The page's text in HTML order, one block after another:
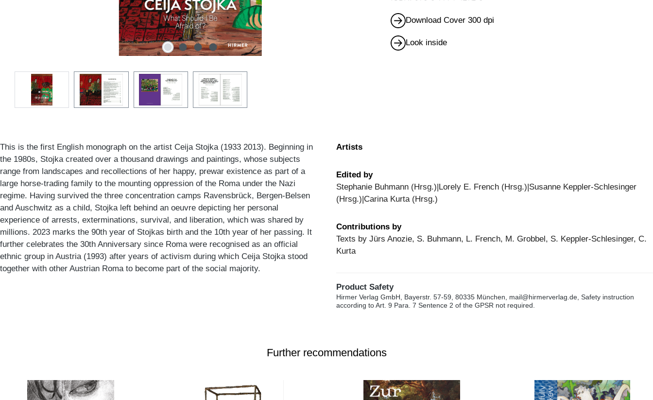
Download Cover 300 dpi
Look inside
This is the first English monograph on the artist Ceija Stojka (1933 2013). Beginning in
the 1980s, Stojka created over a thousand drawings and paintings, whose subjects
range from landscapes and recollections of her happy, prewar existence as part of a
large horse-trading family to the mounting oppression of the Roma under the Nazi
regime. Having survived the three concentration camps Ravensbrück, Bergen-Belsen
and Auschwitz as a child, Stojka left behind an oeuvre depicting her personal
experience of arrests, exterminations, survival, and liberation, which was shared by
millions. 2023 marks the 90th year of Stojkas birth and the 10th year of her passing. It
further celebrates the 30th Anniversary since Roma were recognised as an official
ethnic group in Austria (1993) after years of activism during which Ceija Stojka stood
together with other Austrian Roma to become part of the social majority.
Artists
Edited by
Stephanie Buhmann (Hrsg.)|Lorely E. French (Hrsg.)|Susanne Keppler-Schlesinger
(Hrsg.)|Carina Kurta (Hrsg.)
Contributions by
Texts by Jürs Anozie, S. Buhmann, L. French, M. Grobbel, S. Keppler-Schlesinger, C.
Kurta
Product Safety
Hirmer Verlag GmbH, Bayerstr. 57-59, 80335 München, mail@hirmerverlag.de, Safety instruction
according to Art. 9 Para. 7 Sentence 2 of the GPSR not required.
Further recommendations